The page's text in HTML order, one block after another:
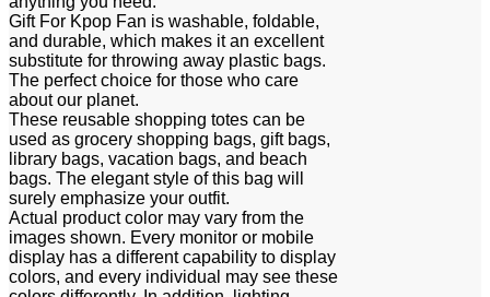
Gift For Kpop Fan is washable, foldable,
and durable, which makes it an excellent
substitute for throwing away plastic bags.
The perfect choice for those who care
about our planet.
These reusable shopping totes can be
used as grocery shopping bags, gift bags,
library bags, vacation bags, and beach
bags. The elegant style of this bag will
surely emphasize your outfit.
Actual product color may vary from the
images shown. Every monitor or mobile
display has a different capability to display
colors, and every individual may see these